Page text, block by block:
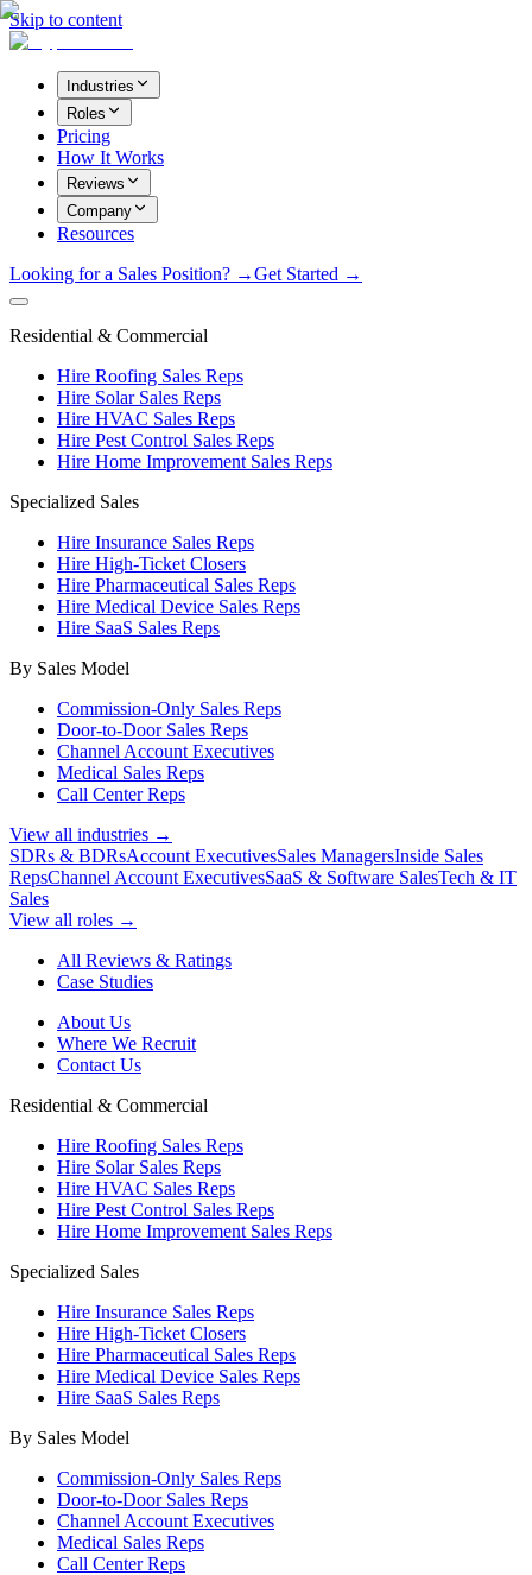
Skip to content
Industries
Roles
Pricing
How It Works
Reviews
Company
Resources
Looking for a Sales Position? →Get Started →
Residential & Commercial
Hire Roofing Sales Reps
Hire Solar Sales Reps
Hire HVAC Sales Reps
Hire Pest Control Sales Reps
Hire Home Improvement Sales Reps
Specialized Sales
Hire Insurance Sales Reps
Hire High-Ticket Closers
Hire Pharmaceutical Sales Reps
Hire Medical Device Sales Reps
Hire SaaS Sales Reps
By Sales Model
Commission-Only Sales Reps
Door-to-Door Sales Reps
Channel Account Executives
Medical Sales Reps
Call Center Reps
View all industries →
SDRs & BDRsAccount ExecutivesSales ManagersInside Sales
RepsChannel Account ExecutivesSaaS & Software SalesTech & IT
Sales
View all roles →
All Reviews & Ratings
Case Studies
About Us
Where We Recruit
Contact Us
Residential & Commercial
Hire Roofing Sales Reps
Hire Solar Sales Reps
Hire HVAC Sales Reps
Hire Pest Control Sales Reps
Hire Home Improvement Sales Reps
Specialized Sales
Hire Insurance Sales Reps
Hire High-Ticket Closers
Hire Pharmaceutical Sales Reps
Hire Medical Device Sales Reps
Hire SaaS Sales Reps
By Sales Model
Commission-Only Sales Reps
Door-to-Door Sales Reps
Channel Account Executives
Medical Sales Reps
Call Center Reps